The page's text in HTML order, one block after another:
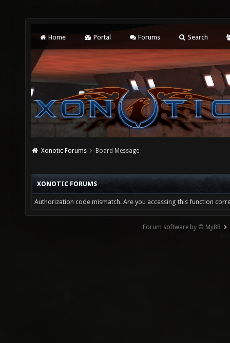
Home Portal Forums Search
Xonotic Forums Board Message
XONOTIC FORUMS
Authorization code mismatch. Are you accessing this function
Forum software by © MyBB